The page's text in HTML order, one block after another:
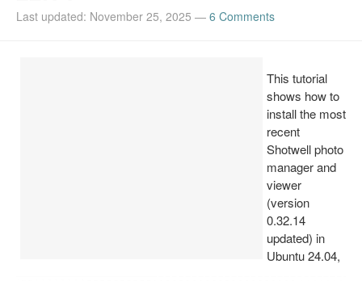
Last updated: November 25, 2025 — 6 Comments
This tutorial
shows how to
install the most
recent
Shotwell photo
manager and
viewer
(version
0.32.14
updated) in
Ubuntu 24.04,